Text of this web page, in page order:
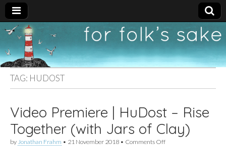
For
Folk's
Sake
New folk music
recommendations
TAG: HUDOST
Video Premiere | HuDost – Rise
Together (with Jars of Clay)
by Jonathan Frahm • 21 November 2018 • Comments Offon